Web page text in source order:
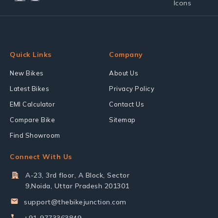
Quick Links
New Bikes
Latest Bikes
EMI Calculator
Compare Bike
Find Showroom
Company
About Us
Privacy Policy
Contact Us
Sitemap
Connect With Us
A-23, 3rd floor, A Block, Sector
9,Noida, Uttar Pradesh 201301
support@thebikejunction.com